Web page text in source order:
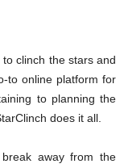
clinch the stars and
to online platform for
to planning the
does it all.
away from the